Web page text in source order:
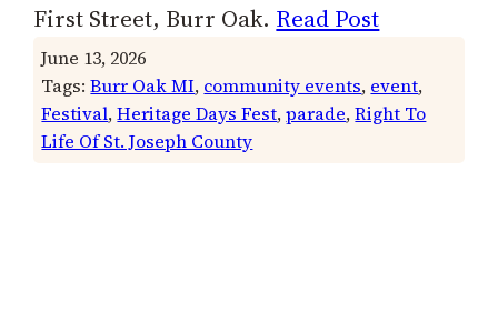
First Street, Burr Oak. Read Post
June 13, 2026
Tags:Burr Oak MI, community events, event
Festival, Heritage Days Fest, parade, Right To
Life Of St. Joseph County